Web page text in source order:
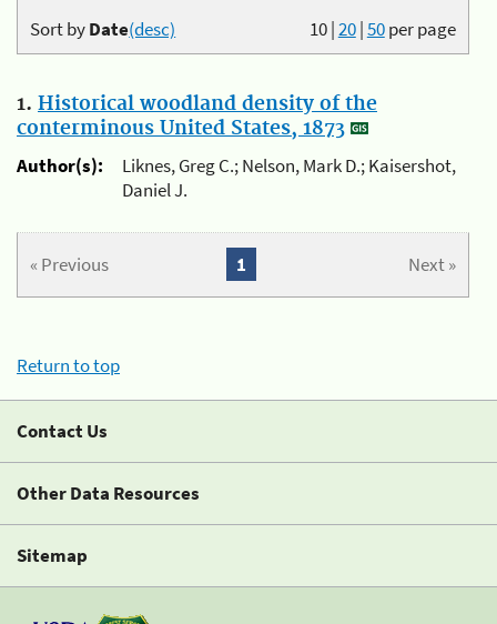
10|20|50per page
Sort byDate(desc)
1. Historical woodland density of the
conterminous United States, 1873
Author(s):
Liknes, Greg C.; Nelson, Mark D.; Kaisershot,
Daniel J.
« Previous Next »
1
Return to top
Contact Us
Other Data Resources
Sitemap